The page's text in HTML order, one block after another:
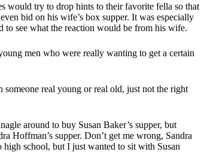
would try to drop hints to their favorite fella so that
bid on his wife’s box supper. It was especially
to see what the reaction would be from his wife.
men who were really wanting to get a certain
real young or real old, just not the right
around to buy Susan Baker’s supper, but
Hoffman’s supper. Don’t get me wrong, Sandra
school, but I just wanted to sit with Susan